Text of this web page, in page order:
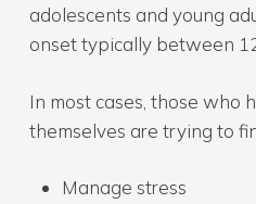
adolescents and young
onset typically between
In most cases, those who
themselves are trying to
Manage stress